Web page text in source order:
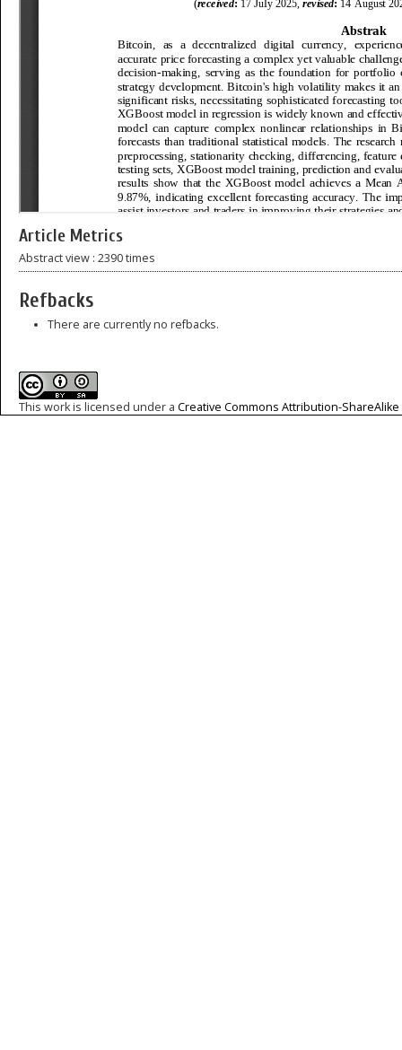
Article Metrics
Abstract view : 2390 times
Refbacks
There are currently no refbacks.
This work is licensed under a Creative Commons Attribution-